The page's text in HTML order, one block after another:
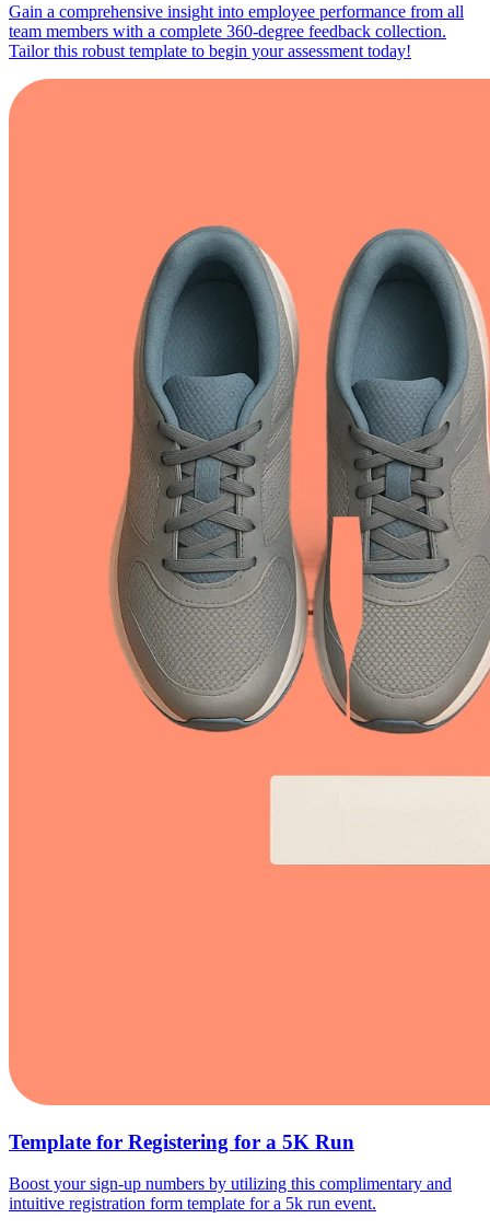
Gain a comprehensive insight into employee performance from all
team members with a complete 360-degree feedback collection.
Tailor this robust template to begin your assessment today!
Template for Registering for a 5K Run
Boost your sign-up numbers by utilizing this complimentary and
intuitive registration form template for a 5k run event.